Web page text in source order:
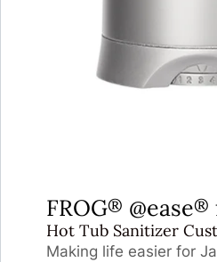
FROG® @ease®
Hot Tub Sanitizer
Making life easier for